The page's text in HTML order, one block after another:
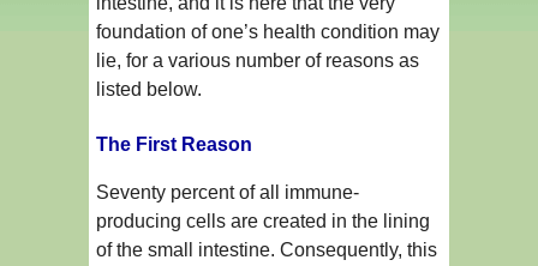
foundation of one’s health condition may
lie, for a various number of reasons as
listed below.
The First Reason
Seventy percent of all immune-
producing cells are created in the lining
of the small intestine. Consequently, this